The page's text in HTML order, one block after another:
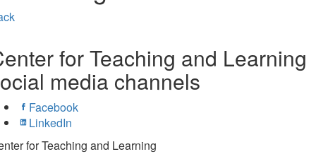
for Teaching and Learning
media channels
Facebook
LinkedIn
for Teaching and Learning